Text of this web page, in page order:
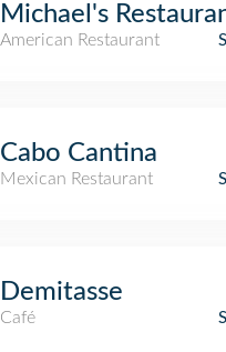
Michael's
American Restaurant
Cabo Cantina
Mexican Restaurant
Demitasse
Café